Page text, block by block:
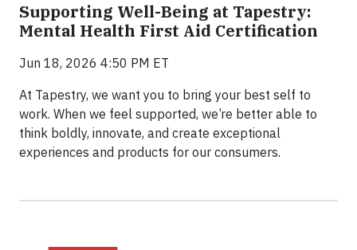
Supporting Well-Being at Tapestry:
Mental Health First Aid Certification
Jun 18, 2026 4:50 PM ET
At Tapestry, we want you to bring your best self to
work. When we feel supported, we’re better able to
think boldly, innovate, and create exceptional
experiences and products for our consumers.